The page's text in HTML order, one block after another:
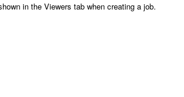
in the Viewers tab when creating a job.